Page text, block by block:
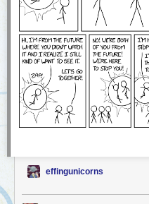
effingunicorns